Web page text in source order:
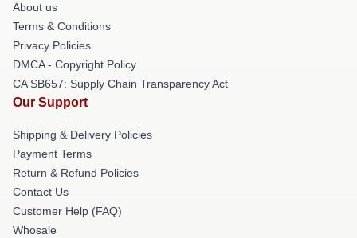
About us
Terms & Conditions
Privacy Policies
DMCA - Copyright Policy
CA SB657: Supply Chain Transparency Act
Our Support
Shipping & Delivery Policies
Payment Terms
Return & Refund Policies
Contact Us
Customer Help (FAQ)
Whosale